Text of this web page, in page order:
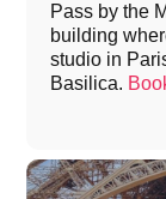
Pass by the
building
studio in
Basilica.